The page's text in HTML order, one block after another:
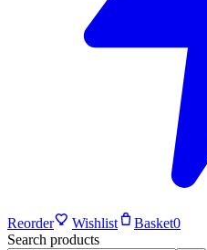
Reorder Wishlist Basket0
Search products